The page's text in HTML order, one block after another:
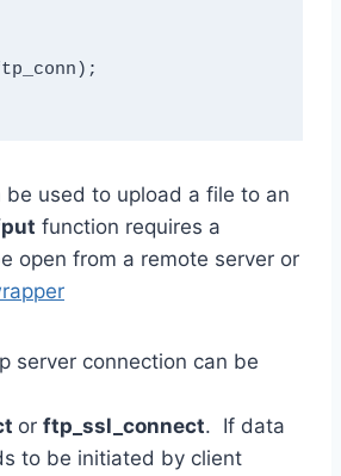
be used to upload a file to an
function requires a
open from a remote server or
server connection can be
or ftp_ssl_connect. If data
to be initiated by client